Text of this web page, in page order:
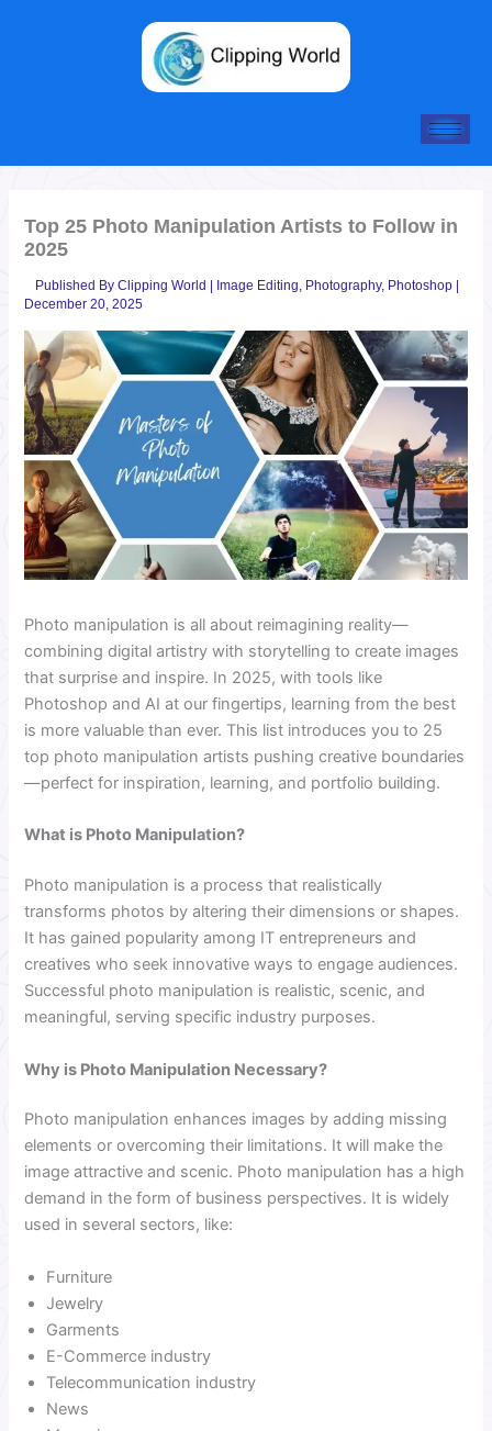
Top 25 Photo Manipulation Artists to Follow in
2025
Published ByClipping World | Image Editing Photography, Photoshop |
December 20, 2025
Photo manipulation is all about reimagining reality—
combining digital artistry with storytelling to create images
that surprise and inspire. In 2025, with tools like
Photoshop and AI at our fingertips, learning from the best
is more valuable than ever. This list introduces you to 25
top photo manipulation artists pushing creative boundaries
—perfect for inspiration, learning, and portfolio building.
What is Photo Manipulation?
Photo manipulation is a process that realistically
transforms photos by altering their dimensions or shapes.
It has gained popularity among IT entrepreneurs and
creatives who seek innovative ways to engage audiences.
Successful photo manipulation is realistic, scenic, and
meaningful, serving specific industry purposes.
Why is Photo Manipulation Necessary?
Photo manipulation enhances images by adding missing
elements or overcoming their limitations. It will make the
image attractive and scenic. Photo manipulation has a high
demand in the form of business perspectives. It is widely
used in several sectors, like:
Furniture
Jewelry
Garments
E-Commerce industry
Telecommunication industry
News